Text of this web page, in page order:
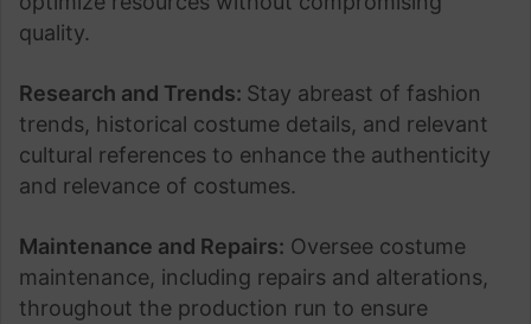
quality.
Research and Trends: Stay abreast of fashion
trends, historical costume details, and relevant
cultural references to enhance the authenticity
and relevance of costumes.
Maintenance and Repairs: Oversee costume
maintenance, including repairs and alterations,
throughout the production run to ensure